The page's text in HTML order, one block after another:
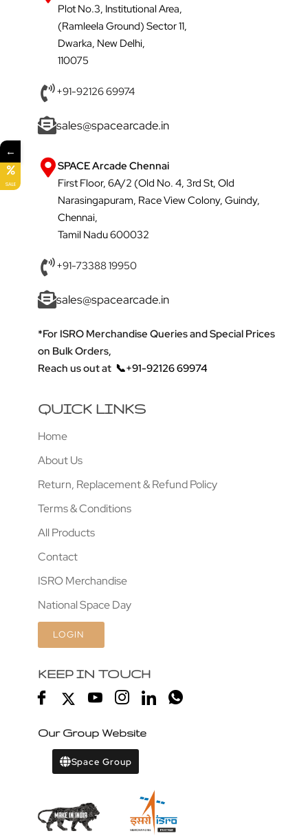
Plot No.3, Institutional Area,
(Ramleela Ground) Sector 11,
Dwarka, New Delhi,
110075
+91-92126 69974
sales@spacearcade.in
SPACE Arcade Chennai
First Floor, 6A/2 (Old No. 4, 3rd St, Old
Narasingapuram, Race View Colony, Guindy,
Chennai,
Tamil Nadu 600032
+91-73388 19950
sales@spacearcade.in
*For ISRO Merchandise Queries and Special Prices
on Bulk Orders,
Reach us out at 📞+91-92126 69974
QUICK LINKS
Home
About Us
Return, Replacement & Refund Policy
Terms & Conditions
All Products
Contact
ISRO Merchandise
National Space Day
LOGIN
KEEP IN TOUCH
Our Group Website
Space Group
←
SALE